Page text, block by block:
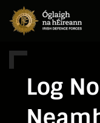
Skip to main
Log